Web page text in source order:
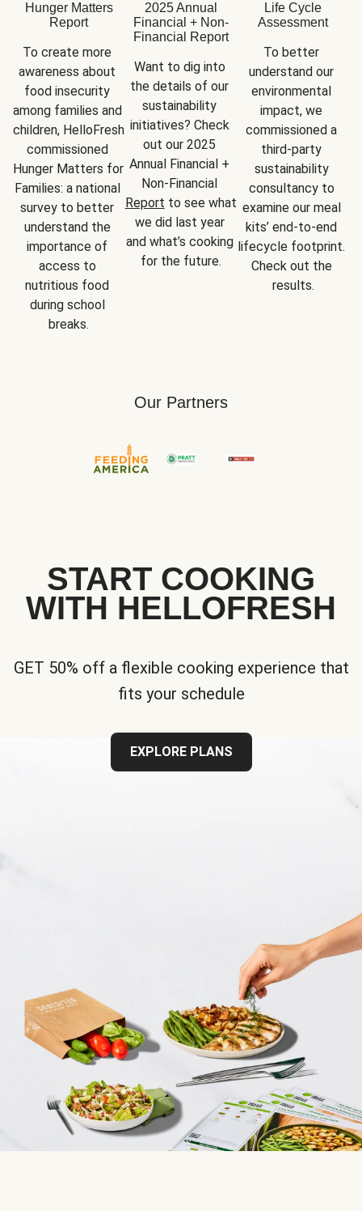
Hunger Matters
Report
To create more
awareness about
food insecurity
among families and
children, HelloFresh
commissioned
Hunger Matters for
Families: a national
survey to better
understand the
importance of
access to
nutritious food
during school
breaks.
2025 Annual
Financial + Non-
Financial Report
Want to dig into
the details of our
sustainability
initiatives? Check
out our 2025
Annual Financial +
Report to see what
we did last year
and what’s cooking
for the future.
Life Cycle
Assessment
To better
understand our
environmental
impact, we
commissioned a
third-party
sustainability
consultancy to
examine our meal
kits’ end-to-end
lifecycle footprint.
Check out the
results.
Our Partners
START COOKING
WITH HELLOFRESH
GET 50% off a flexible cooking experience that
fits your schedule
EXPLORE PLANS